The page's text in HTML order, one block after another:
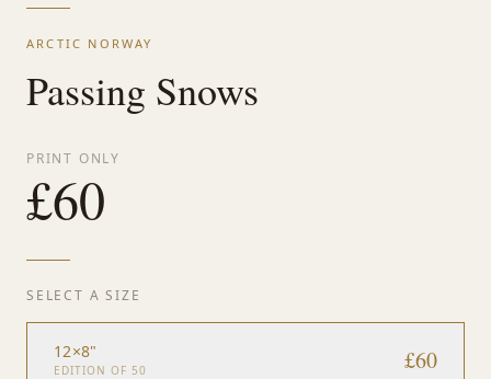
ARCTIC NORWAY
Passing Snows
PRINT ONLY
£60
SELECT A SIZE
12×8"
EDITION OF 50 £60